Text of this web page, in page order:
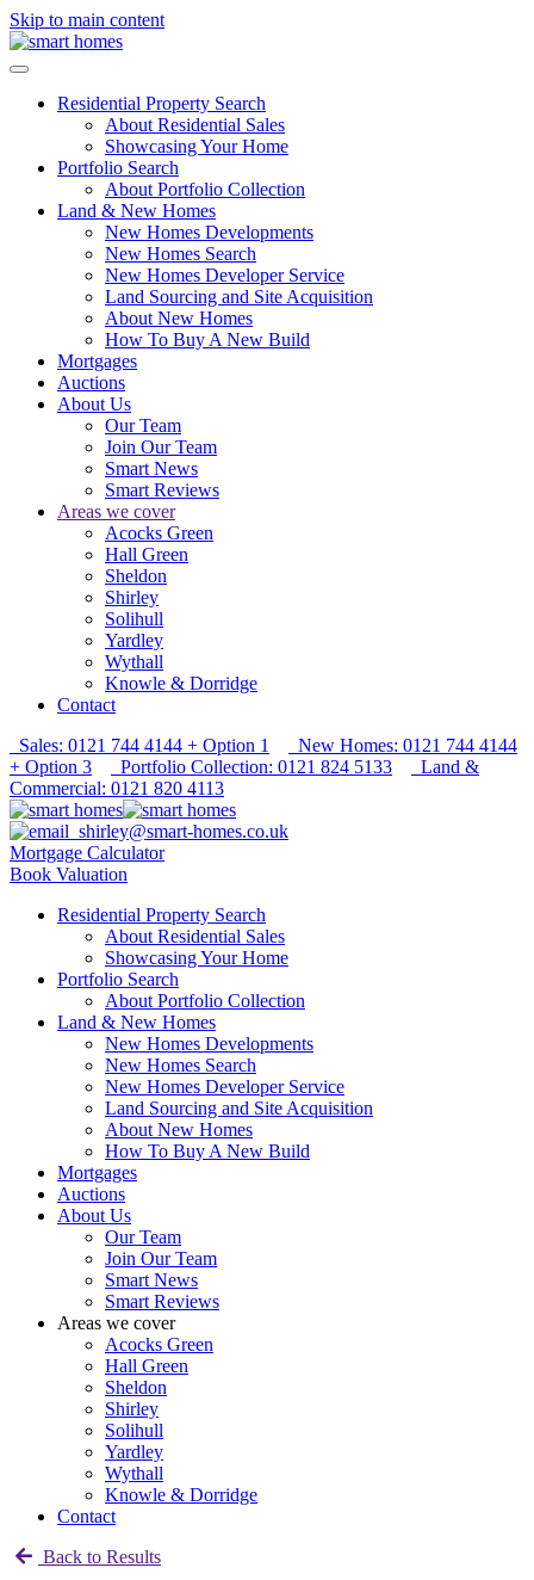
Skip to main content
Residential Property Search
About Residential Sales
Showcasing Your Home
Portfolio Search
About Portfolio Collection
Land & New Homes
New Homes Developments
New Homes Search
New Homes Developer Service
Land Sourcing and Site Acquisition
About New Homes
How To Buy A New Build
Mortgages
Auctions
About Us
Our Team
Join Our Team
Smart News
Smart Reviews
Areas we cover
Acocks Green
Hall Green
Sheldon
Shirley
Solihull
Yardley
Wythall
Knowle & Dorridge
Contact
Sales: 0121 744 4144 + Option 1
New Homes: 0121 744 4144
+ Option 3
Portfolio Collection: 0121 824 5133
Land &
Commercial: 0121 820 4113
shirley@smart-homes.co.uk
Mortgage Calculator
Book Valuation
Residential Property Search
About Residential Sales
Showcasing Your Home
Portfolio Search
About Portfolio Collection
Land & New Homes
New Homes Developments
New Homes Search
New Homes Developer Service
Land Sourcing and Site Acquisition
About New Homes
How To Buy A New Build
Mortgages
Auctions
About Us
Our Team
Join Our Team
Smart News
Smart Reviews
Areas we cover
Acocks Green
Hall Green
Sheldon
Shirley
Solihull
Yardley
Wythall
Knowle & Dorridge
Contact
Back to Results